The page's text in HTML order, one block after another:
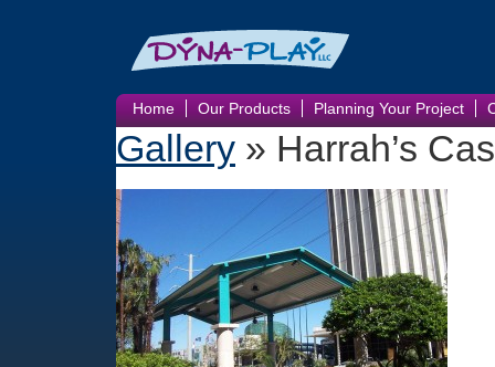
Gallery » Harrah’s
Home Our Products Planning Your Project